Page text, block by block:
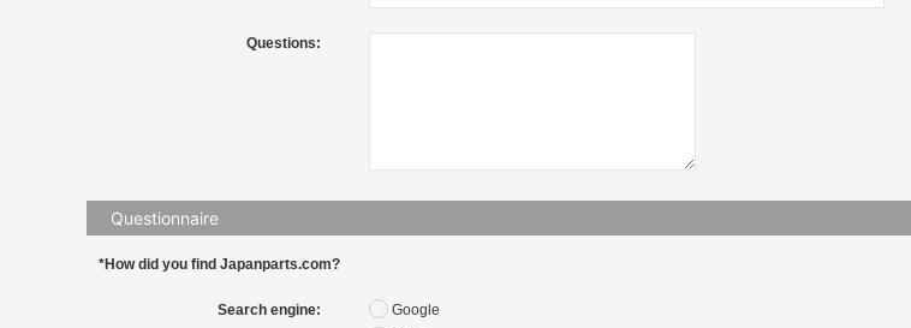
Questions:
Questionnaire
*How did you find Japanparts.com?
Search engine:
Google